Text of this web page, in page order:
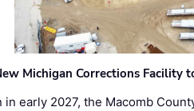
Michigan Corrections Facility
early 2027, the Macomb